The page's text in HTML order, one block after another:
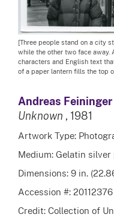
[Three people stand on a city
while the other two face
characters and English text
of a paper lantern fills the top
Andreas Feininger
Unknown , 1981
Artwork Type:
Medium: Gelatin
Dimensions: 9 in.
Accession #: 20112376
Credit: Collection of